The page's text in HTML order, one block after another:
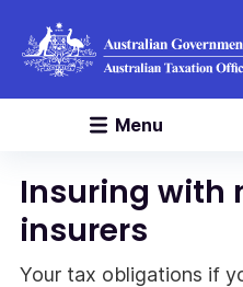
Menu
Insuring with
insurers
Your tax obligations if